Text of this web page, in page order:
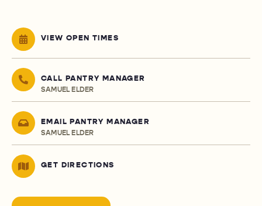
VIEW OPEN TIMES
CALL PANTRY MANAGER
SAMUEL ELDER
EMAIL PANTRY MANAGER
SAMUEL ELDER
GET DIRECTIONS